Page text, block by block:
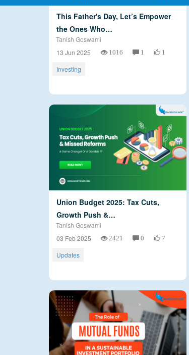
This Father's Day, Let’s Empower
the Ones Who…
Tanish Goswami
13 Jun 2025
1016 1 1
Investing
Union Budget 2025: Tax Cuts,
Growth Push &…
Tanish Goswami
03 Feb 2025
2421 0 7
Updates